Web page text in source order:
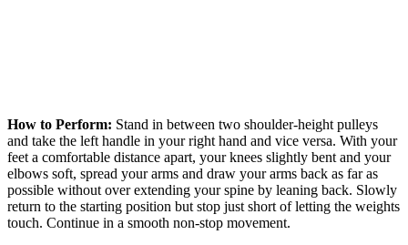
How to Perform: Stand in between two shoulder-height pulleys
and take the left handle in your right hand and vice versa. With your
feet a comfortable distance apart, your knees slightly bent and your
elbows soft, spread your arms and draw your arms back as far as
possible without over extending your spine by leaning back. Slowly
return to the starting position but stop just short of letting the weights
touch. Continue in a smooth non-stop movement.